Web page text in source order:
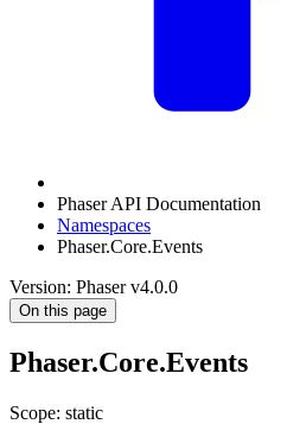
Phaser API Documentation
Namespaces
Phaser.Core.Events
Version: Phaser v4.0.0
On this page
Phaser.Core.Events
Scope: static